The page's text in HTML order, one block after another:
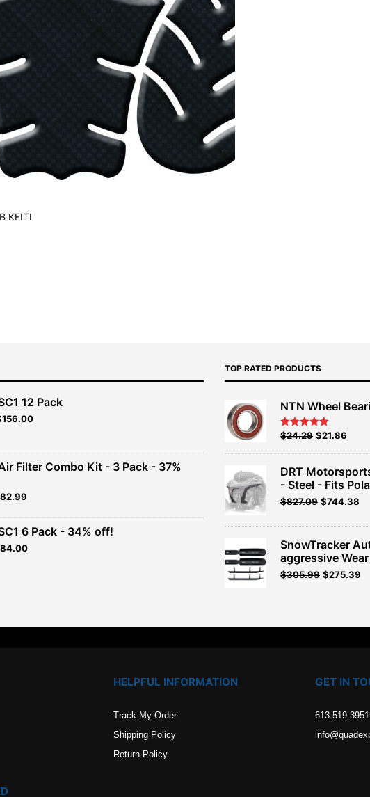
KEITI
12 Pack
156.00Current
$156.00.
Filter Combo Kit - 3 Pack - 37%
82.99
is:
$82.99.
6 Pack - 34% off!
84.00Current
TOP RATED PRODUCTS
NTN Wheel
Rated5.00
Original
$26.99.
$24.29Current
$24.29.
$21.86
DRT
- Steel - Fits
$827.09 $744.38
SnowTracker
aggressive
Original
$305.99Current
$275.39
HELPFUL INFORMATION
Track My Order
Shipping Policy
Return Policy
GET IN
613-519-3951